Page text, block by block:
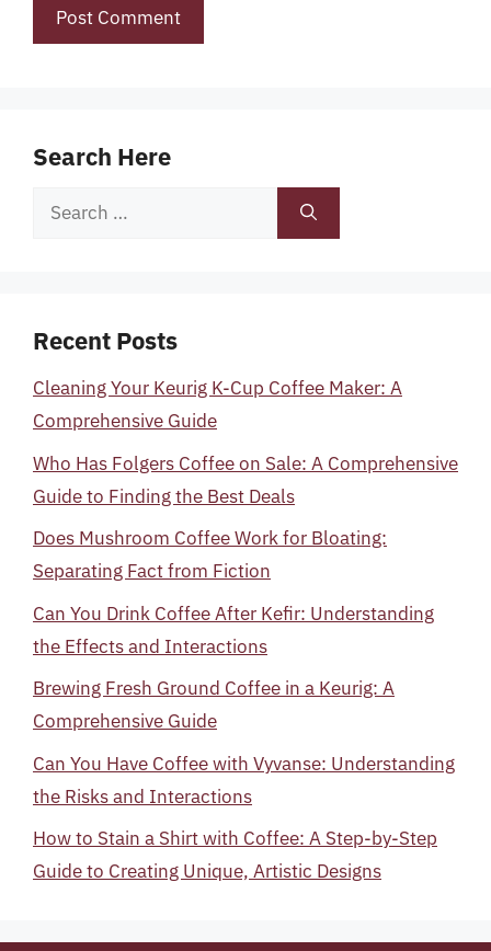
Search Here
Search
Recent Posts
Cleaning Your Keurig K-Cup Coffee Maker: A
Comprehensive Guide
Who Has Folgers Coffee on Sale: A Comprehensive
Guide to Finding the Best Deals
Does Mushroom Coffee Work for Bloating:
Separating Fact from Fiction
Can You Drink Coffee After Kefir: Understanding
the Effects and Interactions
Brewing Fresh Ground Coffee in a Keurig: A
Comprehensive Guide
Can You Have Coffee with Vyvanse: Understanding
the Risks and Interactions
How to Stain a Shirt with Coffee: A Step-by-Step
Guide to Creating Unique, Artistic Designs